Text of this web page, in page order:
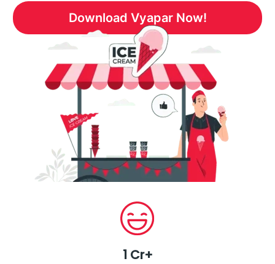
Download Vyapar Now!
1 Cr+